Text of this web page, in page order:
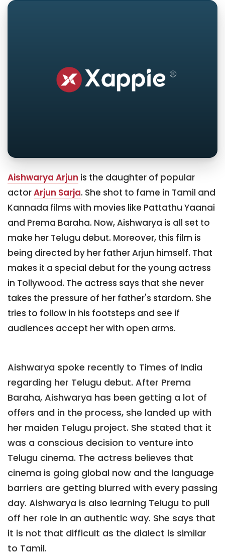
Aishwarya Arjun is the daughter of popular
actorArjun Sarja. She shot to fame in Tamil and
Kannada films with movies like Pattathu Yaanai
and Prema Baraha. Now, Aishwarya is all set to
make her Telugu debut. Moreover, this film is
being directed by her father Arjun himself. That
makes it a special debut for the young actress
in Tollywood. The actress says that she never
takes the pressure of her father's stardom. She
tries to follow in his footsteps and see if
audiences accept her with open arms.
Aishwarya spoke recently to Times of India
regarding her Telugu debut. After Prema
Baraha, Aishwarya has been getting a lot of
offers and in the process, she landed up with
her maiden Telugu project. She stated that it
was a conscious decision to venture into
Telugu cinema. The actress believes that
cinema is going global now and the language
barriers are getting blurred with every passing
day. Aishwarya is also learning Telugu to pull
off her role in an authentic way. She says that
it is not that difficult as the dialect is similar
to Tamil.